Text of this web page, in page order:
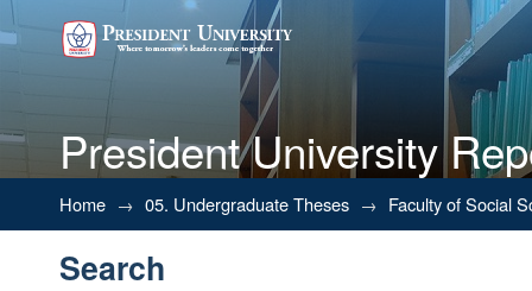
President University
Search
Home → 05. Undergraduate Theses → Faculty of Social
Search